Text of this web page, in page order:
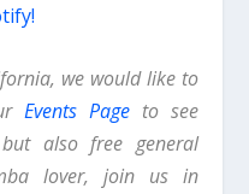
we would like to
Events Pageto see
also free general
lover, join us in